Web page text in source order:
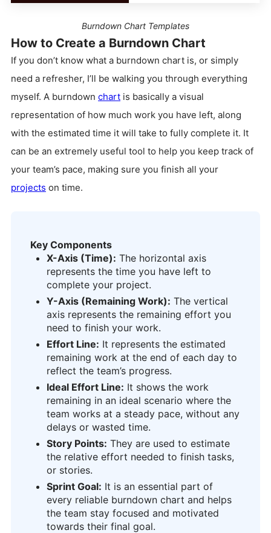
Burndown Chart Templates
How to Create a Burndown Chart
If you don’t know what a burndown chart is, or simply
need a refresher, I’ll be walking you through everything
myself. A burndown chart is basically a visual
representation of how much work you have left, along
with the estimated time it will take to fully complete it. It
can be an extremely useful tool to help you keep track of
your team’s pace, making sure you finish all your
projects on time.
Key Components
X-Axis (Time): The horizontal axis
represents the time you have left to
complete your project.
Y-Axis (Remaining Work): The vertical
axis represents the remaining effort you
need to finish your work.
Effort Line: It represents the estimated
remaining work at the end of each day to
reflect the team’s progress.
Ideal Effort Line: It shows the work
remaining in an ideal scenario where the
team works at a steady pace, without any
delays or wasted time.
Story Points: They are used to estimate
the relative effort needed to finish tasks,
or stories.
Sprint Goal: It is an essential part of
every reliable burndown chart and helps
the team stay focused and motivated
towards their final goal.